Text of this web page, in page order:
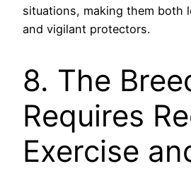
situations, making them both
and vigilant protectors.
8. The
Requires
Exercise